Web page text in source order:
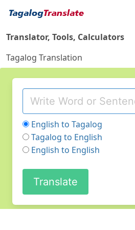
Translator, Tools, Calculators
Tagalog Translation
English to Tagalog
Tagalog to English
English to English